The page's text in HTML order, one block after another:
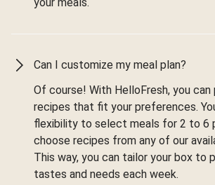
Can I customize my meal plan?
Of course! With HelloFresh, you can
recipes that fit your preferences.
flexibility to select meals for 2 to 6
choose recipes from any of our
This way, you can tailor your box to
tastes and needs each week.